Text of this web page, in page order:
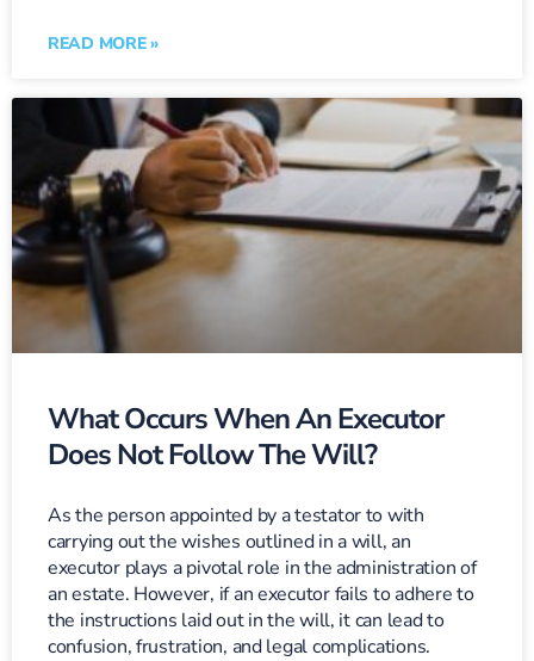
READ MORE »
What Occurs When An Executor
Does Not Follow The Will?
As the person appointed by a testator to with
carrying out the wishes outlined in a will, an
executor plays a pivotal role in the administration of
an estate. However, if an executor fails to adhere to
the instructions laid out in the will, it can lead to
confusion, frustration, and legal complications.